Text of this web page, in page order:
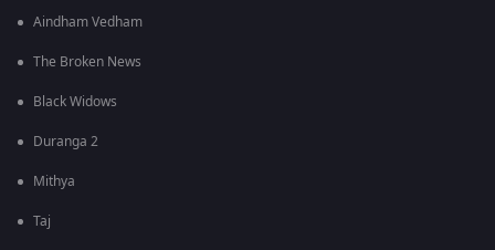
Aindham Vedham
The Broken News
Black Widows
Duranga 2
Mithya
Taj